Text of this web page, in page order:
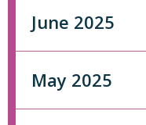
June 2025
May 2025